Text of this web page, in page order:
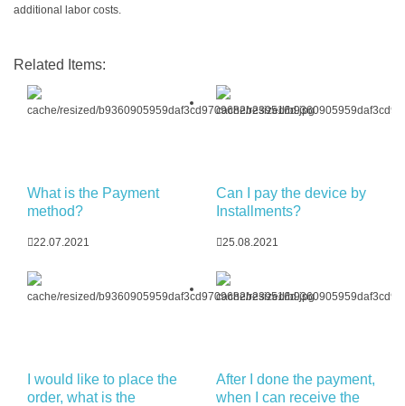
additional labor costs.
Related Items:
What is the Payment
method?
22.07.2021
Can I pay the device by
Installments?
25.08.2021
I would like to place the
order, what is the
After I done the payment,
when I can receive the